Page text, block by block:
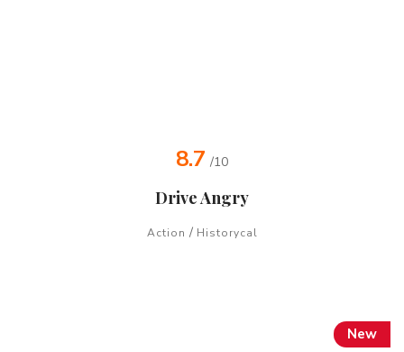
8.7 /10
Drive Angry
Action / Historycal
New